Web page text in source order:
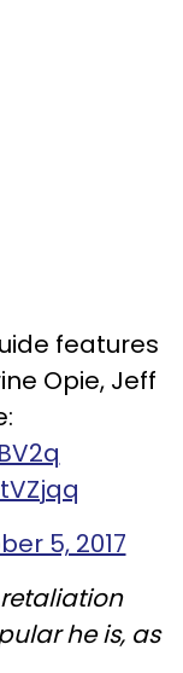
features
Opie, Jeff
5, 2017
he is, as